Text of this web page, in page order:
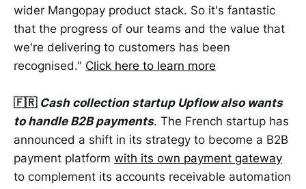
wider Mangopay product stack. So it's fantastic
that the progress of our teams and the value that
we're delivering to customers has been
recognised." Click here to learn more
🇫🇷 Cash collection startup Upflow also wants
to handle B2B payments. The French startup has
announced a shift in its strategy to become a B2B
payment platform with its own payment gateway
to complement its accounts receivable automation